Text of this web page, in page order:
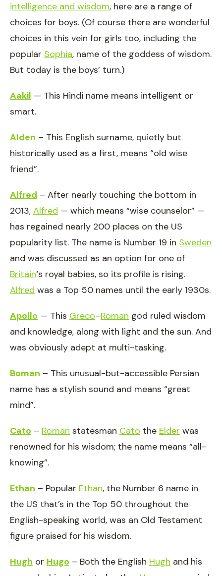
intelligence and wisdom, here are a range of
choices for boys. (Of course there are wonderful
choices in this vein for girls too, including the
popular Sophia, name of the goddess of wisdom.
But today is the boys’ turn.)
Aakil — This Hindi name means intelligent or
smart.
Alden – This English surname, quietly but
historically used as a first, means “old wise
friend”.
Alfred – After nearly touching the bottom in
2013, Alfred — which means “wise counselor” —
has regained nearly 200 places on the US
popularity list. The name is Number 19 in Sweden
and was discussed as an option for one of
Britain‘s royal babies, so its profile is rising.
Alfred was a Top 50 names until the early 1930s.
Apollo — This Greco–Roman god ruled wisdom
and knowledge, along with light and the sun. And
was obviously adept at multi-tasking.
Boman – This unusual-but-accessible Persian
name has a stylish sound and means “great
mind”.
Cato – Roman statesman Cato the Elder was
renowned for his wisdom; the name means “all-
knowing”.
Ethan – Popular Ethan, the Number 6 name in
the US that’s in the Top 50 throughout the
English-speaking world, was an Old Testament
figure praised for his wisdom.
Hugh or Hugo – Both the English Hugh and his